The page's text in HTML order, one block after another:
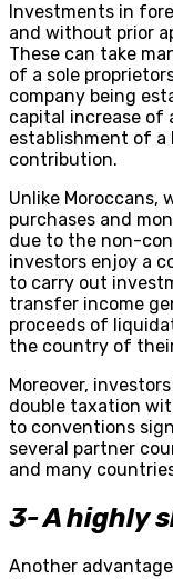
Investments in
and without prior
These can take
of a sole
company being
capital increase of
establishment of a
contribution.
Unlike Moroccans,
purchases and
due to the non-
investors enjoy a
to carry out
transfer income
proceeds of
the country of
Moreover,
double taxation
to conventions
several partner
and many
3- A highly
Another